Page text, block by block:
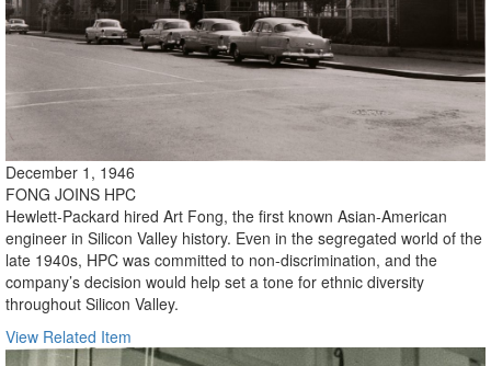
December 1, 1946
FONG JOINS HPC
Hewlett-Packard hired Art Fong, the first known Asian-American
engineer in Silicon Valley history. Even in the segregated world of the
late 1940s, HPC was committed to non-discrimination, and the
company’s decision would help set a tone for ethnic diversity
throughout Silicon Valley.
View Related Item